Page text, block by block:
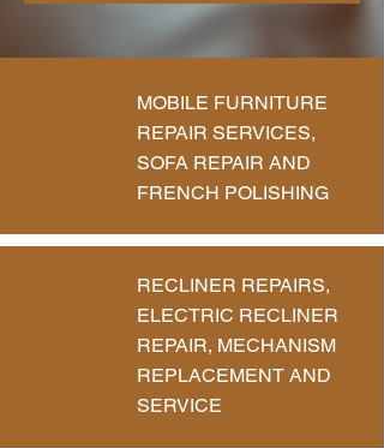
MOBILE FURNITURE
REPAIR SERVICES,
SOFA REPAIR AND
FRENCH POLISHING
RECLINER REPAIRS,
ELECTRIC RECLINER
REPAIR, MECHANISM
REPLACEMENT AND
SERVICE